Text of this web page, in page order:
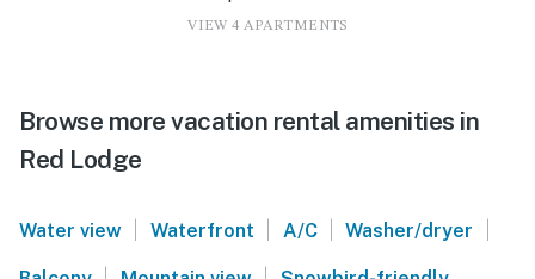
VIEW 4 APARTMENTS
Browse more vacation rental amenities in
Red Lodge
Water view | Waterfront | A/C | Washer/dryer |